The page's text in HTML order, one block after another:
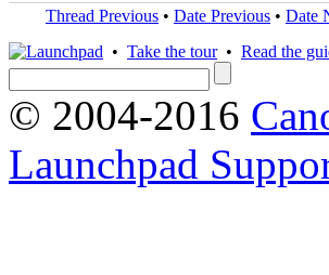
Thread Previous • Date Previous • Date
• Take the tour• Read the
© 2004-2016
Launchpad